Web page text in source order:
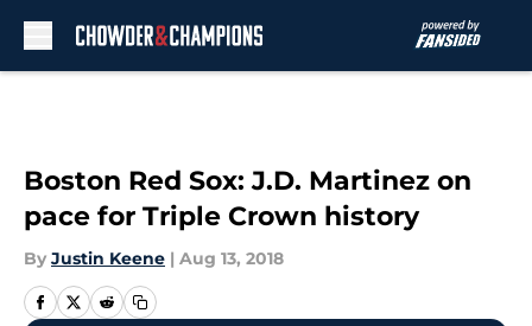
Boston Red Sox: J.D. Martinez on
pace for Triple Crown history
By Justin Keene | Aug 13, 2018